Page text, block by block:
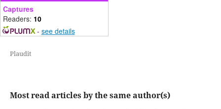
Captures
Readers: 10
- see details
Plaudit
Most read articles by the same author(s)